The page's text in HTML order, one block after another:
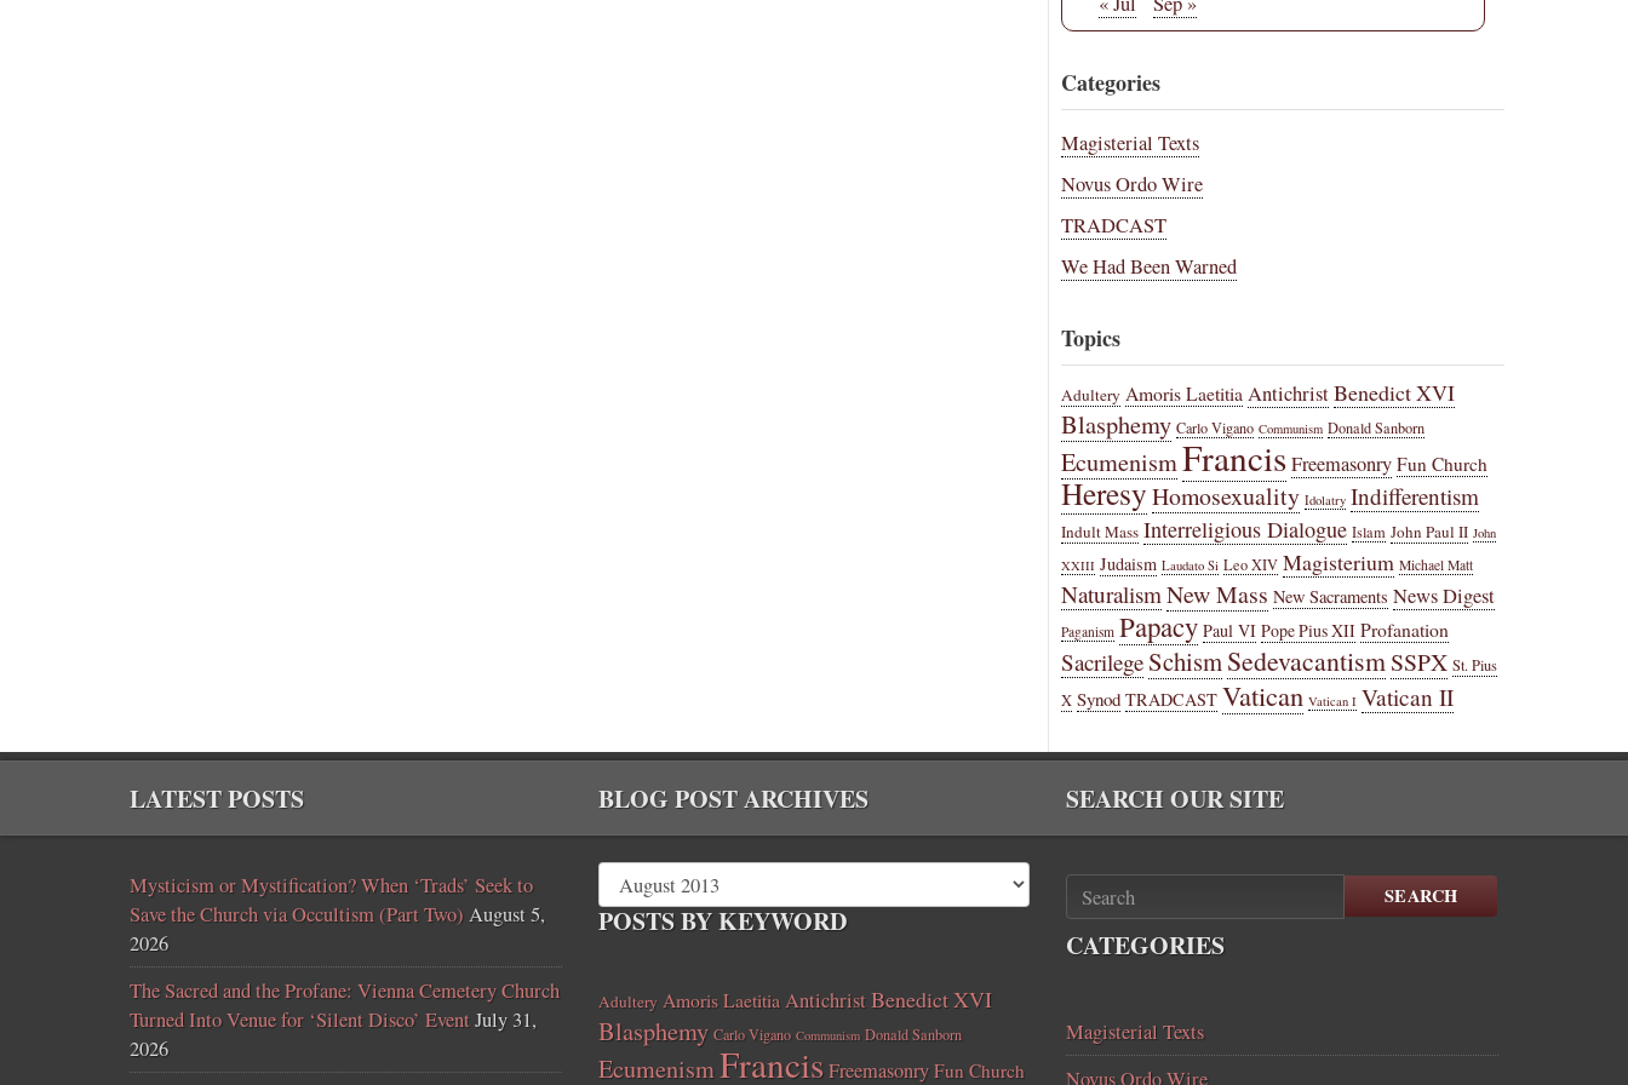
Categories
Magisterial Texts
Novus Ordo Wire
TRADCAST
We Had Been Warned
Topics
Adultery Amoris Laetitia AntichristBenedict XVI
Blasphemy Carlo Vigano Communism Donald Sanborn
EcumenismFrancisFreemasonry Fun Church
HeresyHomosexuality Idolatry Indifferentism
Indult Mass Interreligious Dialogue Islam John Paul II John
XXIII Judaism Laudato Si Leo XIV Magisterium Michael Matt
NaturalismNew Mass New Sacraments News Digest
Paganism Papacy Paul VI Pope Pius XII Profanation
Sacrilege SchismSedevacantismSSPX St. Pius
X Synod TRADCAST Vatican Vatican I Vatican II
LATEST POSTS
Mysticism or Mystification? When ‘Trads’ Seek to
Save the Church via Occultism (Part Two) August 5,
2026
The Sacred and the Profane: Vienna Cemetery Church
Turned Into Venue for ‘Silent Disco’ EventJuly 31,
2026
BLOG POST ARCHIVES
POSTS BY KEYWORD
Adultery Amoris Laetitia AntichristBenedict XVI
Blasphemy Carlo Vigano Communism Donald Sanborn
EcumenismFrancisFreemasonry Fun Church
SEARCH OUR SITE
SEARCH
CATEGORIES
Magisterial Texts
Novus Ordo Wire